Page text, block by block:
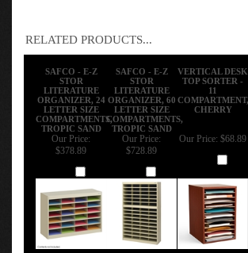
RELATED PRODUCTS...
SAFCO - E-Z
STOR
LITERATURE
ORGANIZER, 24
LETTER SIZE
COMPARTMENTS,
TROPIC SAND
SAFCO - E-Z
STOR
LITERATURE
ORGANIZER, 60
LETTER SIZE
COMPARTMENTS,
TROPIC SAND
VERTICAL DESK
TOP SORTER -
11
COMPARTMENT,
CHERRY
Our Price:
$378.89
Our Price:
$728.89
Our Price: $68.89